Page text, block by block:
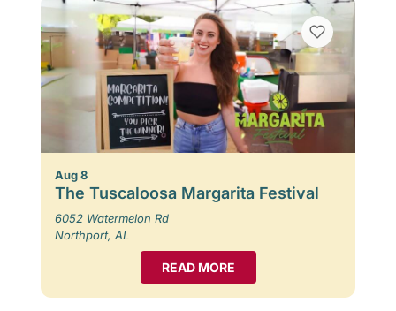
Aug 8
The Tuscaloosa Margarita Festival
6052 Watermelon Rd
Northport, AL
READ MORE